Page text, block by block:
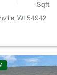
Sqft
WI 54942